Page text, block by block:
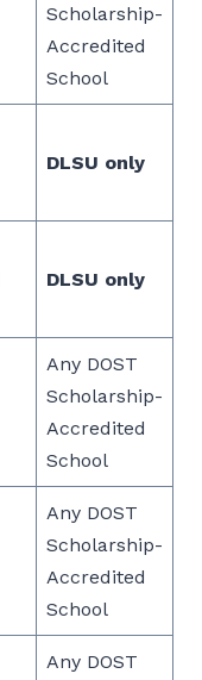
Scholarship-
Accredited
School
DLSU only
DLSU only
Any DOST
Scholarship-
Accredited
School
Any DOST
Scholarship-
Accredited
School
Any DOST